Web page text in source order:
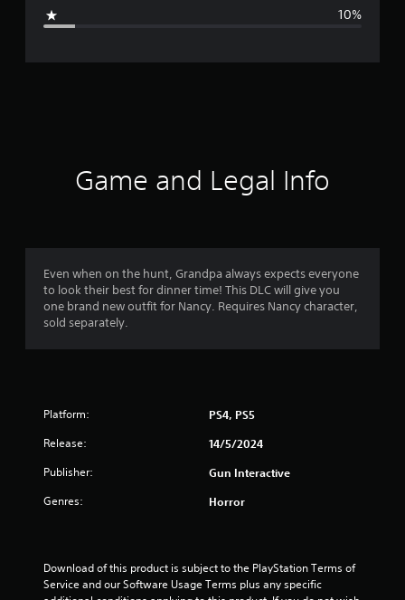
r
g
4
.
o
10%
Game and Legal Info
Even when on the hunt, Grandpa always expects everyone
to look their best for dinner time! This DLC will give you
one brand new outfit for Nancy. Requires Nancy character,
sold separately.
Platform: PS4, PS5
Release: 14/5/2024
Publisher: Gun Interactive
Genres: Horror
Download of this product is subject to the PlayStation Terms of
Service and our Software Usage Terms plus any specific